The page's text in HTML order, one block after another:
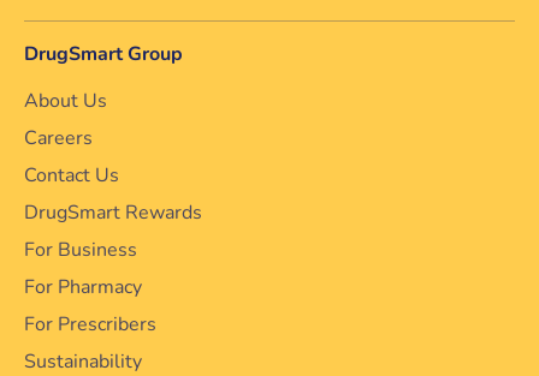
DrugSmart Group
About Us
Careers
Contact Us
DrugSmart Rewards
For Business
For Pharmacy
For Prescribers
Sustainability